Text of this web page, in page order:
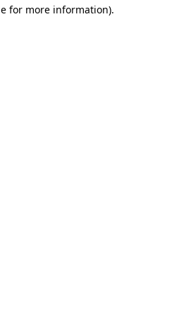
for more information).